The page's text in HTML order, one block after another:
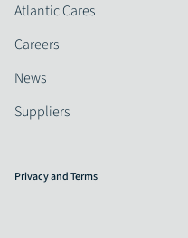
Atlantic Cares
Careers
News
Suppliers
Privacy and Terms